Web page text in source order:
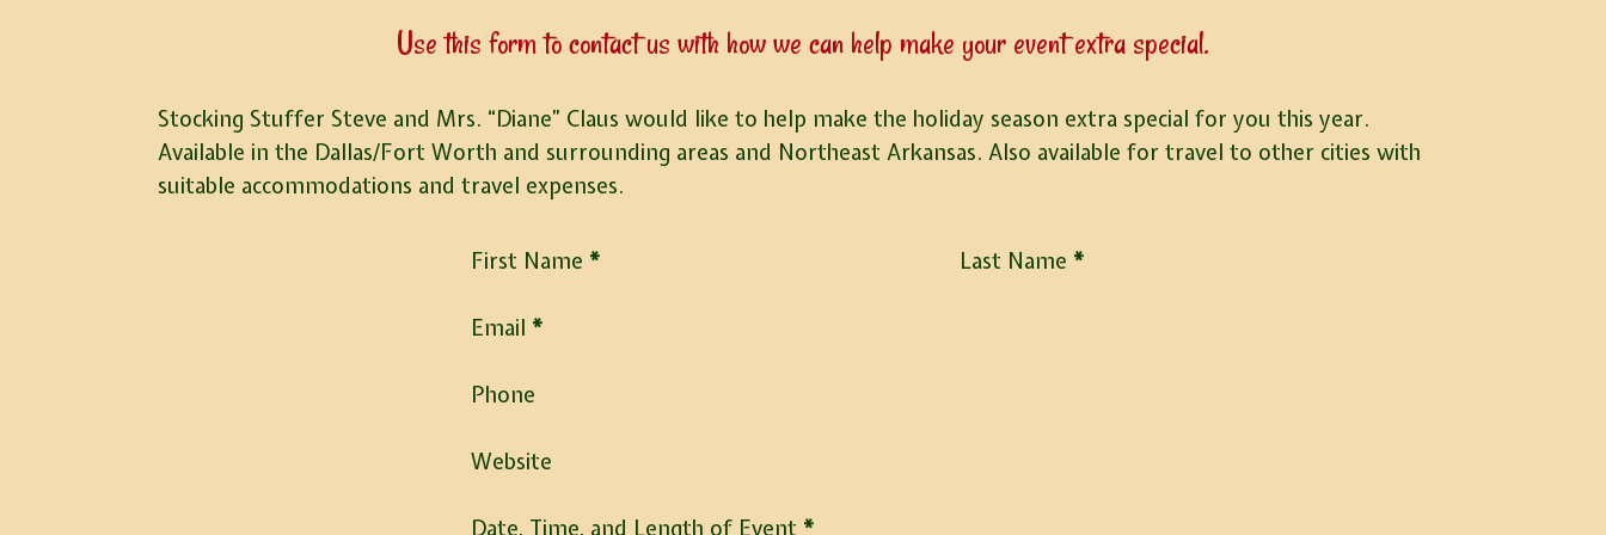
Use this form to contact us with how we can help make your event extra special.
Stocking Stuffer Steve and Mrs. “Diane” Claus would like to help make the holiday season extra special for you this year.
Available in the Dallas/Fort Worth and surrounding areas and Northeast Arkansas. Also available for travel to other cities with
suitable accommodations and travel expenses.
First Name * Last Name *
Email *
Phone
Website
Date, Time, and Length of Event *